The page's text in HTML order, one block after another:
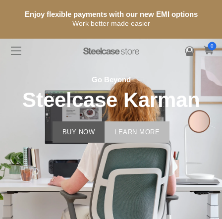
Use promo code: IDS2026
12 Years Warranty + Free Shipping
0
Go Beyond
Steelcase Karman
BUY NOW LEARN MORE